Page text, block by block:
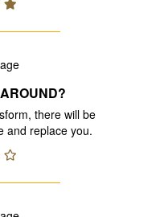
there will be
and replace you.